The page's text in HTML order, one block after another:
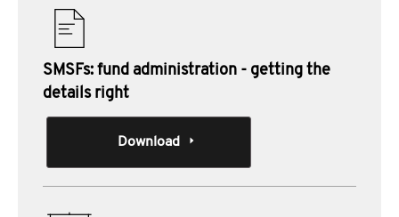
SMSFs: fund administration - getting the
details right
Download